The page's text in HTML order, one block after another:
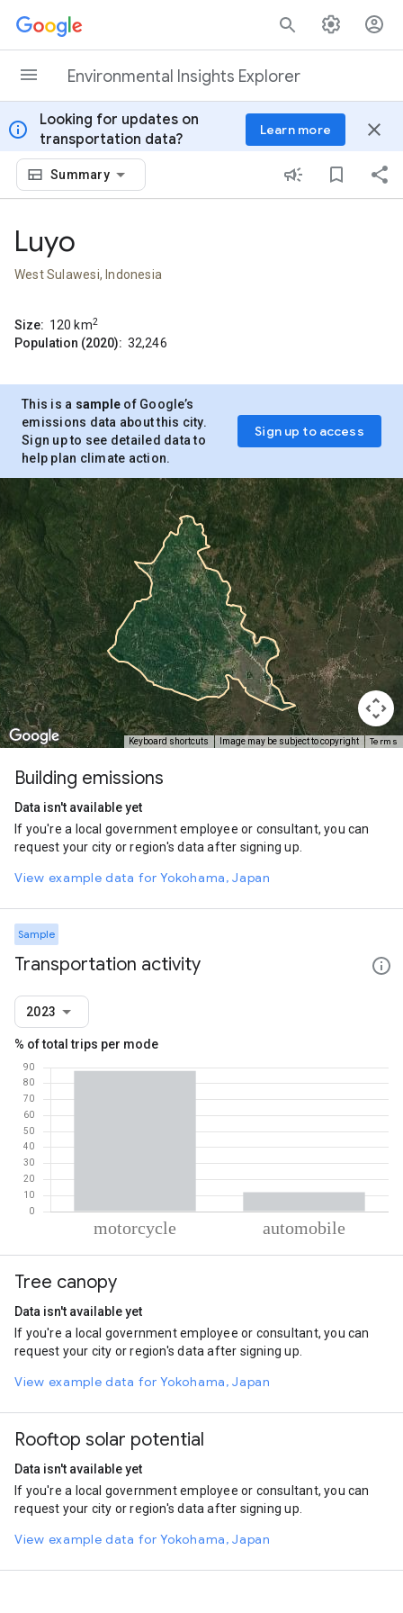
Skip to content
Environmental Insights Explorer
info
Looking for updates on
transportation data?
Learn more close
Summary
Luyo
West Sulawesi, Indonesia
Size: 120 km2
Population (2020): 32,246
This is a sample of Google’s
emissions data about this city.
Sign up to see detailed data to
help plan climate action.
Sign up to access
Keyboard shortcuts Image may be subject to copyright Terms
Building emissions
Data isn't available yet
If you're a local government employee or consultant, you can
request your city or region's data after signing up.
View example data for Yokohama, Japan
Sample
Transportation activity
2023
% of total trips per mode
Motorcycle
Automobile
Tree canopy
Data isn't available yet
If you're a local government employee or consultant, you can
request your city or region's data after signing up.
View example data for Yokohama, Japan
Rooftop solar potential
Data isn't available yet
If you're a local government employee or consultant, you can
request your city or region's data after signing up.
View example data for Yokohama, Japan